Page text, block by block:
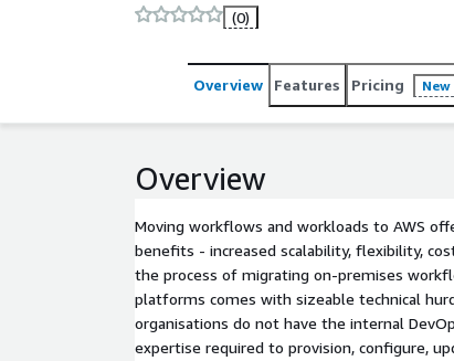
minimizing operational overhead.
(0)
Overview Features Pricing New
Overview
Moving workflows and workloads to AWS
benefits - increased scalability, flexibility,
the process of migrating on-premises
platforms comes with sizeable technical
organisations do not have the internal
expertise required to provision, configure,